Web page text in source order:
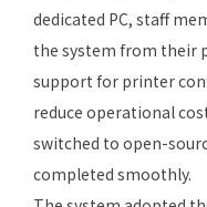
dedicated PC, staff
the system from their
support for printer
reduce operational
switched to open-
completed smoothly.